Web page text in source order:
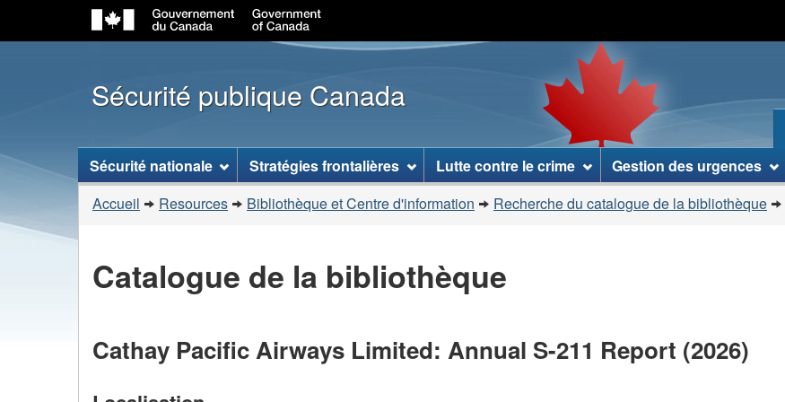
au
contenu
principal
à
«
propos
ce
site
»
à
la
version
simplifiée
Sécurité publique Canada
Menu
des
sujets
Sécurité nationale Stratégies frontalières Lutte contre le crime Gestion des urgences
Vous
êtes
Accueil Resources Bibliothèque et Centre d'information Recherche du catalogue de la bibliothèque
Catalogue de la bibliothèque
Cathay Pacific Airways Limited: Annual S-211 Report (2026)